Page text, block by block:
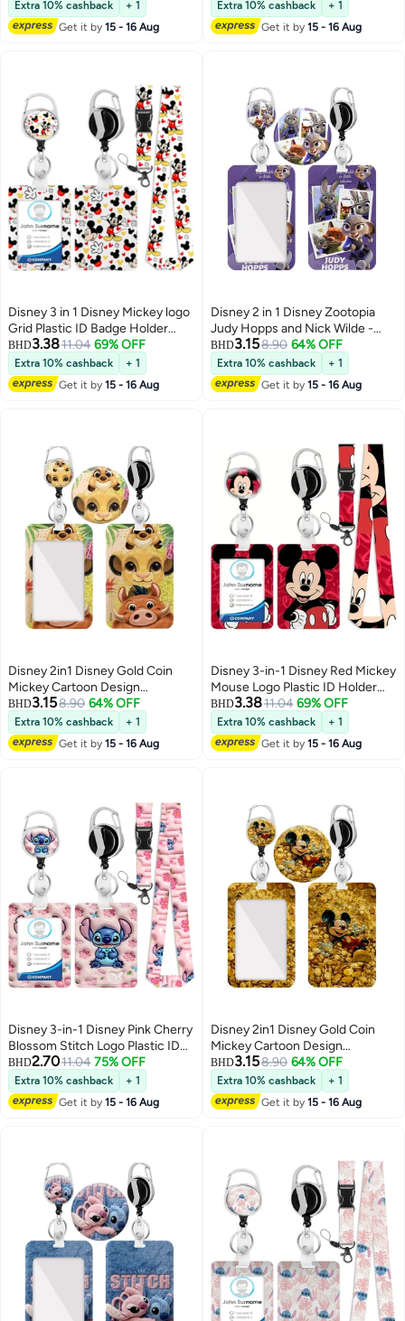
Badge Reel Keychain and
Extender - for Work Student Bus
Extra 10% cashback
+ 1
Get it by15 - 16 Aug
Extension Chain - Suitable for
workers, students, bus drivers,
Extra 10% cashback
+ 1
Get it by15 - 16 Aug
Disney 3 in 1 Disney Mickey logo
Grid Plastic ID Badge Holder
with Lanyard Retractable Badge
Reel Keychain and Extender - for
Work Student Bus Doctor Nurse
BHD3.3811.04 69% OFF
Extra 10% cashback
+ 1
Get it by15 - 16 Aug
Disney 2 in 1 Disney Zootopia
Judy Hopps and Nick Wilde -
Cute Cartoons Background
Plastic ID Badge Holder with
Lanyard Retractable Badge Reel
Keychain and Extender - for
BHD3.158.90 64% OFF
Extra 10% cashback
+ 1
Get it by15 - 16 Aug
Disney 2in1 Disney Gold Coin
Mickey Cartoon Design
Retractable Zipper Card Holder -
Suitable for Students, Workers,
Offices | Professional Look |
Fashion Design
BHD3.158.90 64% OFF
Extra 10% cashback
+ 1
Get it by15 - 16 Aug
Disney 3-in-1 Disney Red Mickey
Mouse Logo Plastic ID Holder
with Lanyard, Retractable ID
Roller, Keychain and Extension
Chain - Suitable for workers,
students, bus drivers, doctors,
BHD3.3811.04 69% OFF
Extra 10% cashback
+ 1
Get it by15 - 16 Aug
Disney 3-in-1 Disney Pink Cherry
Blossom Stitch Logo Plastic ID
Holder with Lanyard, Retractable
ID Roller, Keychain and
Extension Chain - Suitable for
workers, students, bus drivers,
BHD2.7011.04 75% OFF
Extra 10% cashback
+ 1
Get it by15 - 16 Aug
Disney 2in1 Disney Gold Coin
Mickey Cartoon Design
Retractable Zipper Card Holder -
Suitable for Students, Workers,
Offices | Professional Look |
Fashion Design
BHD3.158.90 64% OFF
Extra 10% cashback
+ 1
Get it by15 - 16 Aug